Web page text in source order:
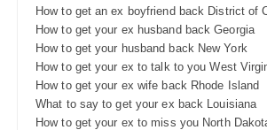
How to get an ex boyfriend back District of
How to get your ex husband back Georgia
How to get your husband back New York
How to get your ex to talk to you West
How to get your ex wife back Rhode Island
What to say to get your ex back Louisiana
How to get your ex to miss you North